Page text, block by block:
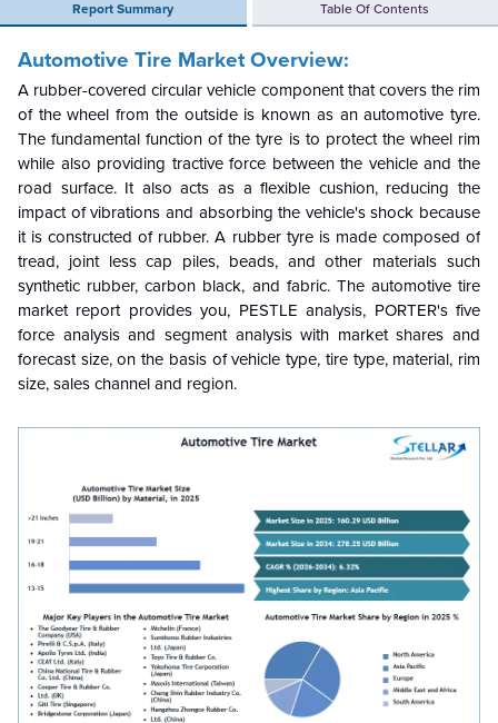
Report Summary Table Of Contents
Automotive Tire Market Overview:
A rubber-covered circular vehicle component that covers the rim
of the wheel from the outside is known as an automotive tyre.
The fundamental function of the tyre is to protect the wheel rim
while also providing tractive force between the vehicle and the
road surface. It also acts as a flexible cushion, reducing the
impact of vibrations and absorbing the vehicle's shock because
it is constructed of rubber. A rubber tyre is made composed of
tread, joint less cap piles, beads, and other materials such
synthetic rubber, carbon black, and fabric. The automotive tire
market report provides you, PESTLE analysis, PORTER's five
force analysis and segment analysis with market shares and
forecast size, on the basis of vehicle type, tire type, material, rim
size, sales channel and region.